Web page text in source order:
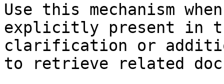
Use this mechanism
explicitly present in
clarification or